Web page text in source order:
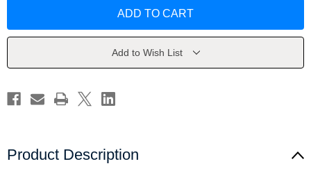
Wild
Ainsley
Wild
Ainsley
Add to Wish List
Product Description